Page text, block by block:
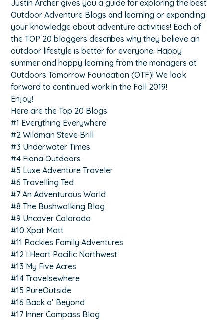
Justin Archer gives you a guide for exploring the best
Outdoor Adventure Blogs and learning or expanding
your knowledge about adventure activities! Each of
the TOP 20 bloggers describes why they believe an
outdoor lifestyle is better for everyone. Happy
summer and happy learning from the managers at
Outdoors Tomorrow Foundation (OTF)! We look
forward to continued work in the Fall 2019!
Enjoy!
Here are the Top 20 Blogs
#1 Everything Everywhere
#2 Wildman Steve Brill
#3 Underwater Times
#4 Fiona Outdoors
#5 Luxe Adventure Traveler
#6 Travelling Ted
#7 An Adventurous World
#8 The Bushwalking Blog
#9 Uncover Colorado
#10 Xpat Matt
#11 Rockies Family Adventures
#12 I Heart Pacific Northwest
#13 My Five Acres
#14 Travelsewhere
#15 PureOutside
#16 Back o’ Beyond
#17 Inner Compass Blog